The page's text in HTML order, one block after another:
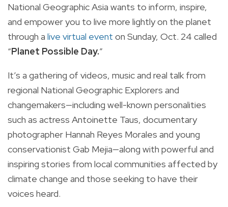
National Geographic Asia wants to inform, inspire,
and empower you to live more lightly on the planet
through a live virtual event on Sunday, Oct. 24 called
“Planet Possible Day.”
It’s a gathering of videos, music and real talk from
regional National Geographic Explorers and
changemakers—including well-known personalities
such as actress Antoinette Taus, documentary
photographer Hannah Reyes Morales and young
conservationist Gab Mejia—along with powerful and
inspiring stories from local communities affected by
climate change and those seeking to have their
voices heard.